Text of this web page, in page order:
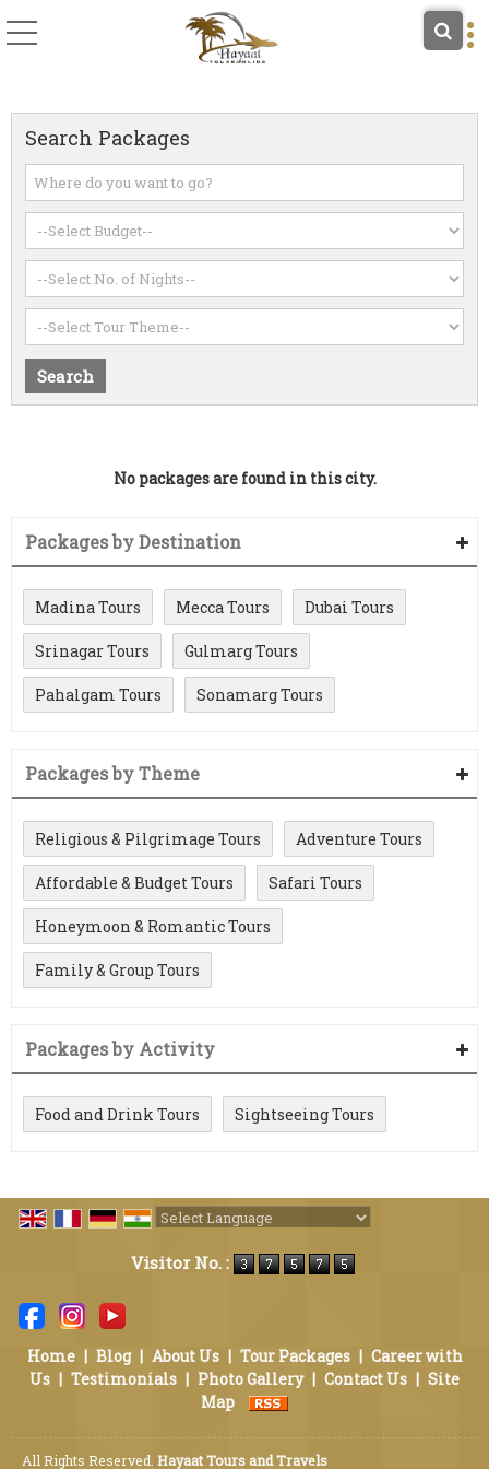
Search Packages
No packages are found in this city.
Packages by Destination
Madina Tours Mecca Tours Dubai Tours
Srinagar Tours Gulmarg Tours
Pahalgam Tours Sonamarg Tours
Packages by Theme
Religious & Pilgrimage Tours Adventure Tours
Affordable & Budget Tours Safari Tours
Honeymoon & Romantic Tours
Family & Group Tours
Packages by Activity
Food and Drink Tours Sightseeing Tours
Visitor No. :
Home | Blog | About Us | Tour Packages | Career with
Us | Testimonials | Photo Gallery | Contact Us | Site
Map
All Rights Reserved. Hayaat Tours and Travels